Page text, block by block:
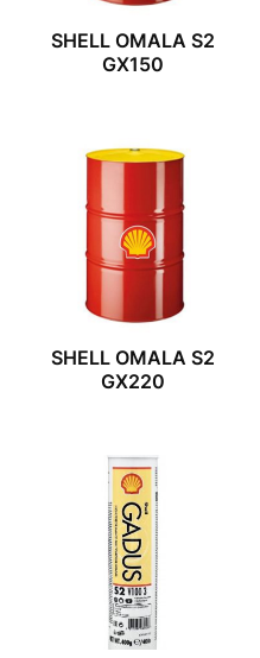
SHELL OMALA S2
GX150
SHELL OMALA S2
GX220